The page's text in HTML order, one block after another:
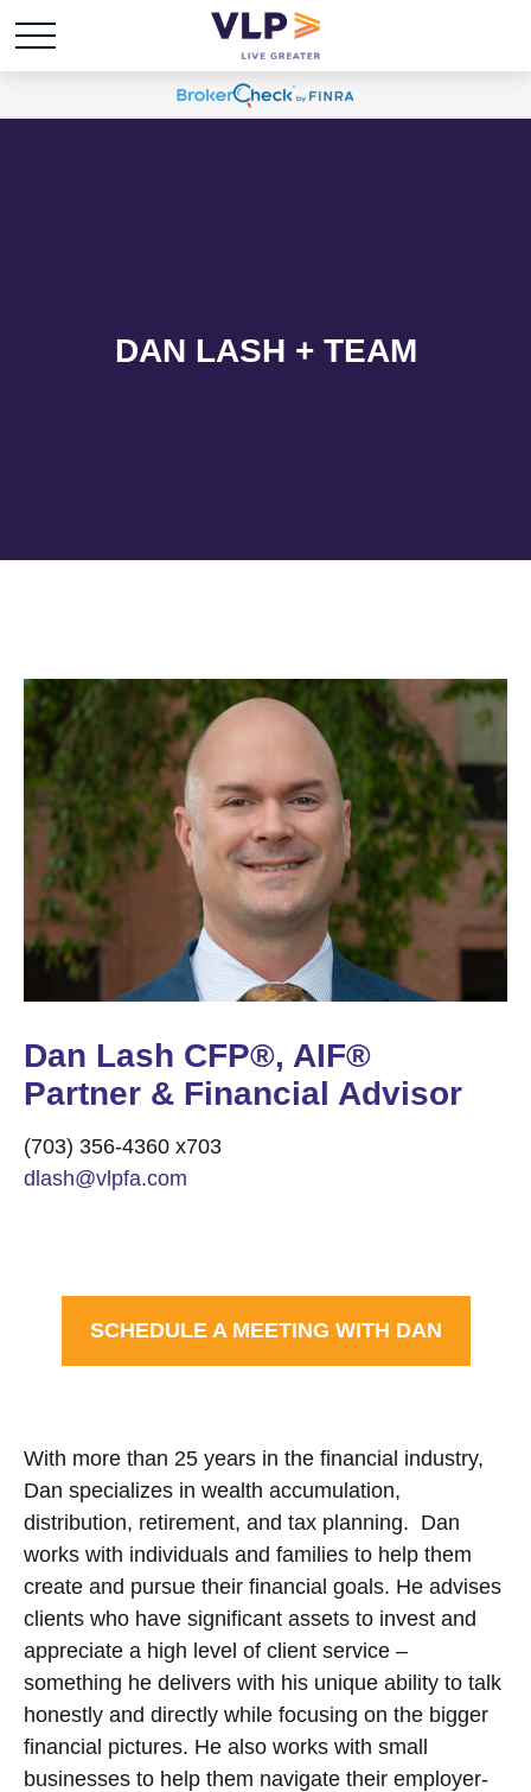
DAN LASH + TEAM
Dan Lash CFP®, AIF®
Partner & Financial Advisor
(703) 356-4360 x703
dlash@vlpfa.com
SCHEDULE A MEETING WITH DAN
With more than 25 years in the financial industry,
Dan specializes in wealth accumulation,
distribution, retirement, and tax planning. Dan
works with individuals and families to help them
create and pursue their financial goals. He advises
clients who have significant assets to invest and
appreciate a high level of client service –
something he delivers with his unique ability to talk
honestly and directly while focusing on the bigger
financial pictures. He also works with small
businesses to help them navigate their employer-